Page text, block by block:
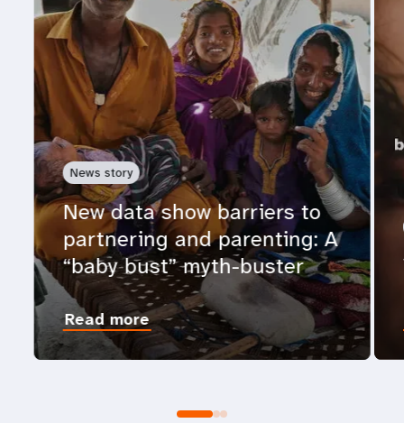
News story
New data show barriers to
partnering and parenting: A
“baby bust” myth-buster
Read more